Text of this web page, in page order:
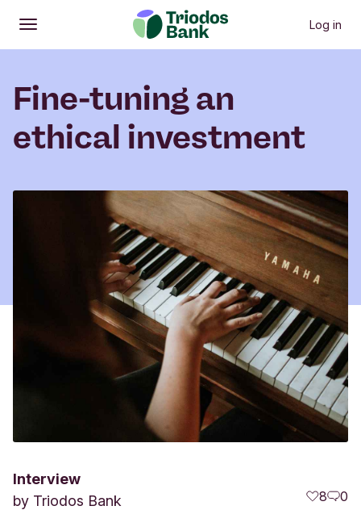
Open
Main menu Log in
Fine-tuning an
ethical investment
Interview
by Triodos Bank 8 0